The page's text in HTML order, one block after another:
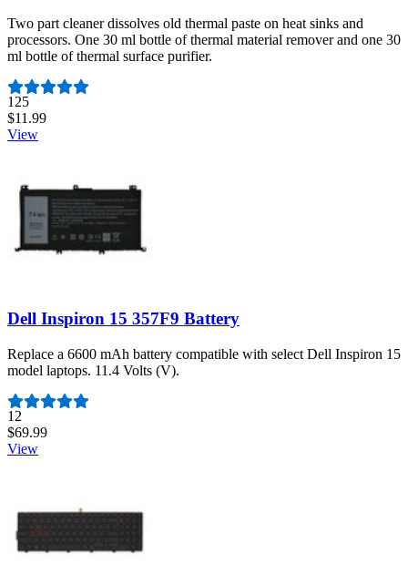
Two part cleaner dissolves old thermal paste on heat sinks and
processors. One 30 ml bottle of thermal material remover and one 30
ml bottle of thermal surface purifier.
Number of reviews:
125
$11.99
View
Dell Inspiron 15 357F9 Battery
Replace a 6600 mAh battery compatible with select Dell Inspiron 15
model laptops. 11.4 Volts (V).
Number of reviews:
12
$69.99
View